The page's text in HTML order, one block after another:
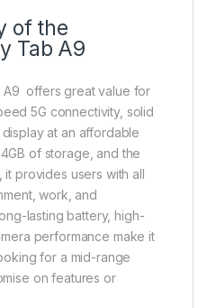
of the
Tab A9
A9 offers great value for
5G connectivity, solid
at an affordable
of storage, and the
provides users with all
work, and
lasting battery, high-
performance make it
for a mid-range
on features or